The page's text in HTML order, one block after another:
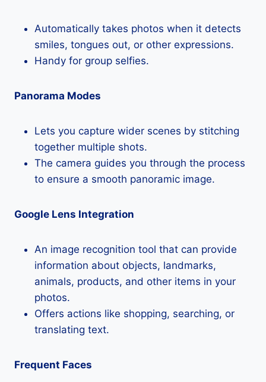
Automatically takes photos when it detects
smiles, tongues out, or other expressions.
Handy for group selfies.
Panorama Modes
Lets you capture wider scenes by stitching
together multiple shots.
The camera guides you through the process
to ensure a smooth panoramic image.
Google Lens Integration
An image recognition tool that can provide
information about objects, landmarks,
animals, products, and other items in your
photos.
Offers actions like shopping, searching, or
translating text.
Frequent Faces